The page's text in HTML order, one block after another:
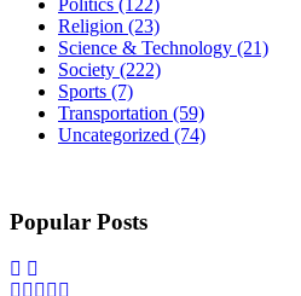
Religion (23)
Science & Technology (21)
Society (222)
Sports (7)
Transportation (59)
Uncategorized (74)
Popular Posts